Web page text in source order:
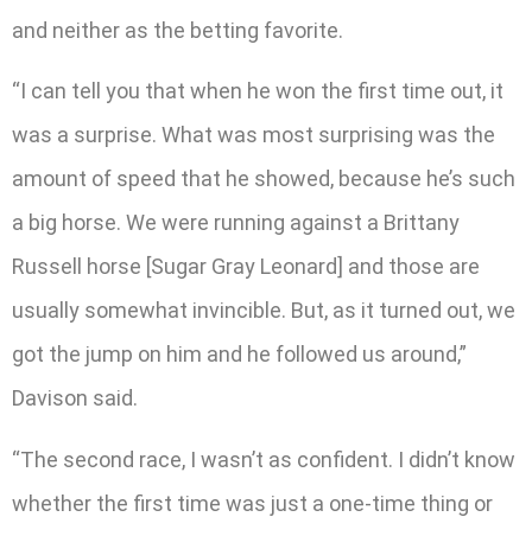
and neither as the betting favorite.
“I can tell you that when he won the first time out, it
was a surprise. What was most surprising was the
amount of speed that he showed, because he’s such
a big horse. We were running against a Brittany
Russell horse [Sugar Gray Leonard] and those are
usually somewhat invincible. But, as it turned out, we
got the jump on him and he followed us around,”
Davison said.
“The second race, I wasn’t as confident. I didn’t know
whether the first time was just a one-time thing or